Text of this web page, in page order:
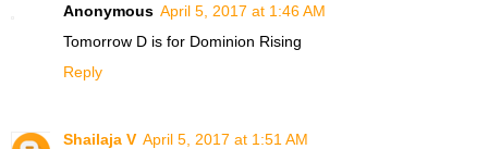
Anonymous April 5, 2017 at 1:46 AM
Tomorrow D is for Dominion Rising
Reply
Shailaja V April 5, 2017 at 1:51 AM